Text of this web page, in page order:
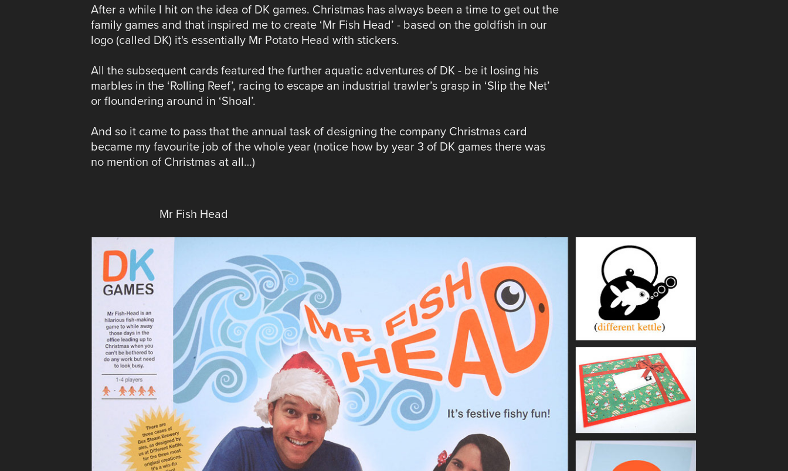
After a while I hit on the idea of DK games. Christmas has always been a time to get out the
family games and that inspired me to create ‘Mr Fish Head’ - based on the goldfish in our
logo (called DK) it's essentially Mr Potato Head with stickers.
All the subsequent cards featured the further aquatic adventures of DK - be it losing his
marbles in the ‘Rolling Reef’, racing to escape an industrial trawler’s grasp in ‘Slip the Net’
or floundering around in ‘Shoal’.
And so it came to pass that the annual task of designing the company Christmas card
became my favourite job of the whole year (notice how by year 3 of DK games there was
no mention of Christmas at all…)
Mr Fish Head